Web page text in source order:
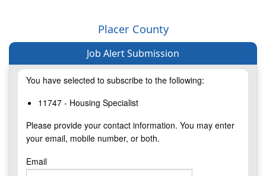
Placer County
Job Alert Submission
You have selected to subscribe to the following:
11747 - Housing Specialist
Please provide your contact information. You may enter
your email, mobile number, or both.
Email